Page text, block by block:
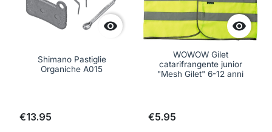

Shimano Pastiglie
Organiche A015
€13.95

WOWOW Gilet
catarifrangente junior
"Mesh Gilet" 6-12 anni
€5.95